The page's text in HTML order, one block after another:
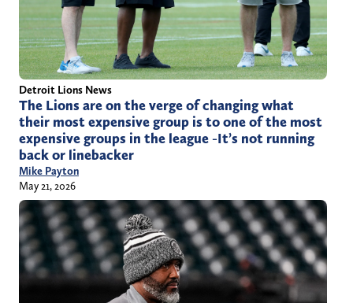
Detroit Lions News
The Lions are on the verge of changing what
their most expensive group is to one of the most
expensive groups in the league -It’s not running
back or linebacker
Mike Payton
May 21, 2026